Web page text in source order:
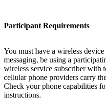
Participant Requirements
You must have a wireless
messaging, be using a
wireless service subscriber with
cellular phone providers carry
Check your phone capabilities
instructions.